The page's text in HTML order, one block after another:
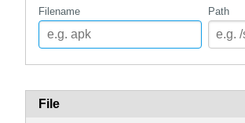
Filename Path
File